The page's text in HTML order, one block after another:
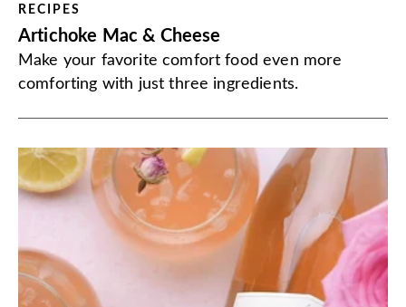
RECIPES
Artichoke Mac & Cheese
Make your favorite comfort food even more
comforting with just three ingredients.